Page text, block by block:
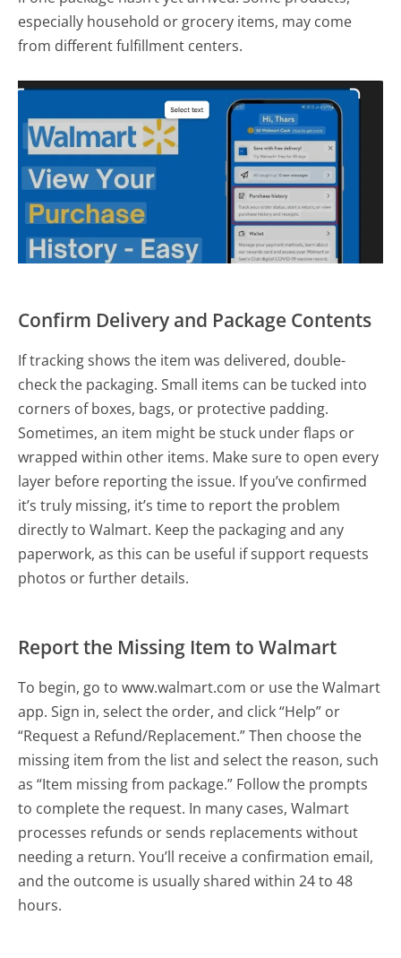
especially household or grocery items, may come
from different fulfillment centers.
Confirm Delivery and Package Contents
If tracking shows the item was delivered, double-
check the packaging. Small items can be tucked into
corners of boxes, bags, or protective padding.
Sometimes, an item might be stuck under flaps or
wrapped within other items. Make sure to open every
layer before reporting the issue. If you’ve confirmed
it’s truly missing, it’s time to report the problem
directly to Walmart. Keep the packaging and any
paperwork, as this can be useful if support requests
photos or further details.
Report the Missing Item to Walmart
To begin, go to www.walmart.com or use the Walmart
app. Sign in, select the order, and click “Help” or
“Request a Refund/Replacement.” Then choose the
missing item from the list and select the reason, such
as “Item missing from package.” Follow the prompts
to complete the request. In many cases, Walmart
processes refunds or sends replacements without
needing a return. You’ll receive a confirmation email,
and the outcome is usually shared within 24 to 48
hours.